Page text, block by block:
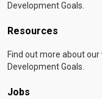
Development Goals.
Resources
Find out more about
Development Goals.
Jobs